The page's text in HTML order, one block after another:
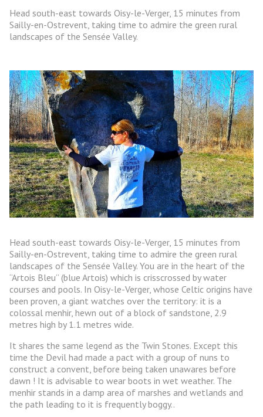
Head south-east towards Oisy-le-Verger, 15 minutes from
Sailly-en-Ostrevent, taking time to admire the green rural
landscapes of the Sensée Valley.
Head south-east towards Oisy-le-Verger, 15 minutes from
Sailly-en-Ostrevent, taking time to admire the green rural
landscapes of the Sensée Valley. You are in the heart of the
“Artois Bleu” (blue Artois) which is crisscrossed by water
courses and pools. In Oisy-le-Verger, whose Celtic origins have
been proven, a giant watches over the territory: it is a
colossal menhir, hewn out of a block of sandstone, 2.9
metres high by 1.1 metres wide.
It shares the same legend as the Twin Stones. Except this
time the Devil had made a pact with a group of nuns to
construct a convent, before being taken unawares before
dawn ! It is advisable to wear boots in wet weather. The
menhir stands in a damp area of marshes and wetlands and
the path leading to it is frequently boggy..